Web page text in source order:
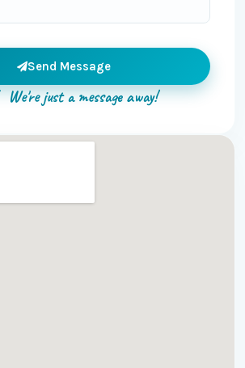
Send Message
We're just a message away!